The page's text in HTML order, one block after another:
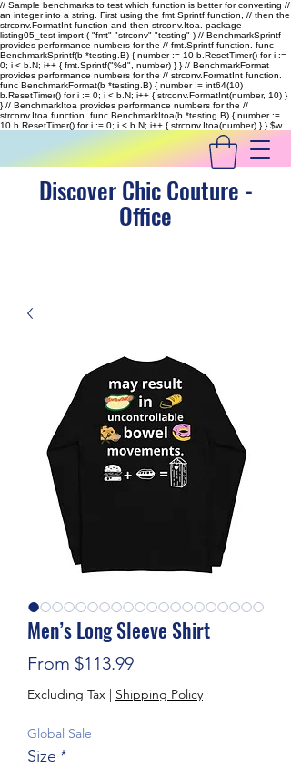
// Sample benchmarks to test which function is better for converting //
an integer into a string. First using the fmt.Sprintf function, // then the
strconv.FormatInt function and then strconv.Itoa. package
listing05_test import ( "fmt" "strconv" "testing" ) // BenchmarkSprintf
provides performance numbers for the // fmt.Sprintf function. func
BenchmarkSprintf(b *testing.B) { number := 10 b.ResetTimer() for i :=
0; i < b.N; i++ { fmt.Sprintf("%d", number) } } // BenchmarkFormat
provides performance numbers for the // strconv.FormatInt function.
func BenchmarkFormat(b *testing.B) { number := int64(10)
b.ResetTimer() for i := 0; i < b.N; i++ { strconv.FormatInt(number, 10) }
} // BenchmarkItoa provides performance numbers for the //
strconv.Itoa function. func BenchmarkItoa(b *testing.B) { number :=
10 b.ResetTimer() for i := 0; i < b.N; i++ { strconv.Itoa(number) } }$w
Discover Chic Couture -
Office
Men’s Long Sleeve Shirt
From $113.99Sale Price
Excluding Tax | Shipping Policy
Global Sale
Size *